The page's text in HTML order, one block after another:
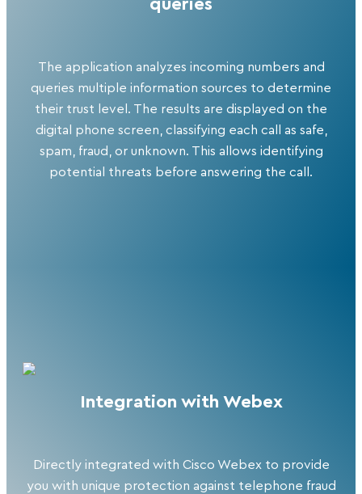
queries
The application analyzes incoming numbers and
queries multiple information sources to determine
their trust level. The results are displayed on the
digital phone screen, classifying each call as safe,
spam, fraud, or unknown. This allows identifying
potential threats before answering the call.
Integration with Webex
Directly integrated with Cisco Webex to provide
you with unique protection against telephone fraud